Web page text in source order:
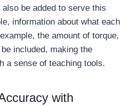
be added to serve this
information about what each
the amount of torque,
included, making the
a sense of teaching tools.
with